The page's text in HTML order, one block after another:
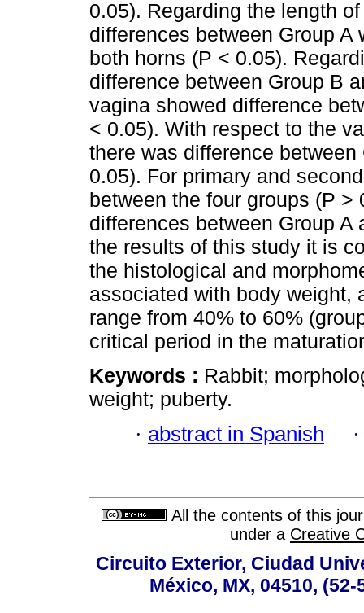
0.05). Regarding the length
differences between Group
both horns (P < 0.05).
difference between Group B
vagina showed difference
< 0.05). With respect to the
there was difference
0.05). For primary and
between the four groups (P
differences between Group
the results of this study it is
the histological and
associated with body weight,
range from 40% to 60%
critical period in the
Keywords : Rabbit;
weight; puberty.
· abstract in Spanish
All the contents of this
under a Creative
Circuito Exterior, Ciudad
México, MX, 04510,